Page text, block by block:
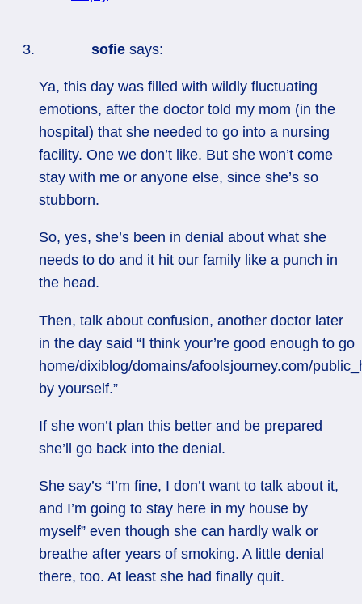
sofie says:
Ya, this day was filled with wildly fluctuating
emotions, after the doctor told my mom (in the
hospital) that she needed to go into a nursing
facility. One we don’t like. But she won’t come
stay with me or anyone else, since she’s so
stubborn.
So, yes, she’s been in denial about what she
needs to do and it hit our family like a punch in
the head.
Then, talk about confusion, another doctor later
in the day said “I think your’re good enough to go
home/dixiblog/domains/afoolsjourney.com/
by yourself.”
If she won’t plan this better and be prepared
she’ll go back into the denial.
She say’s “I’m fine, I don’t want to talk about it,
and I’m going to stay here in my house by
myself” even though she can hardly walk or
breathe after years of smoking. A little denial
there, too. At least she had finally quit.